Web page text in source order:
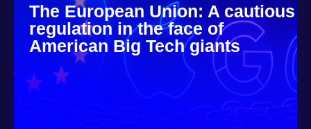
The European Union: A cautious
regulation in the face of
American Big Tech giants